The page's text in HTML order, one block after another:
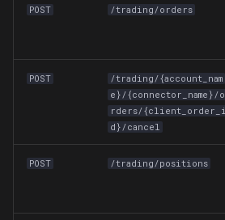
POST /trading/orders
POST
/trading/{account_nam
e}/{connector_name}/o
rders/{client_order_i
d}/cancel
POST /trading/positions